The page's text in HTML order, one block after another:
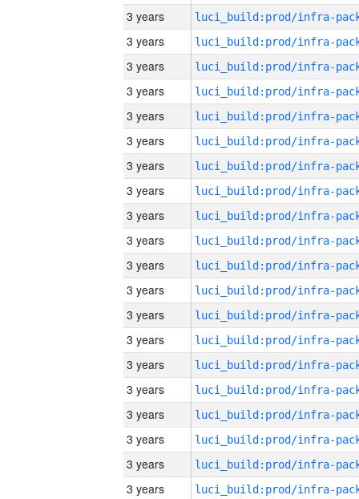
3 years
3 years
3 years
3 years
3 years
3 years
3 years
3 years
3 years
3 years
3 years
3 years
3 years
3 years
3 years
3 years
3 years
3 years
3 years
3 years